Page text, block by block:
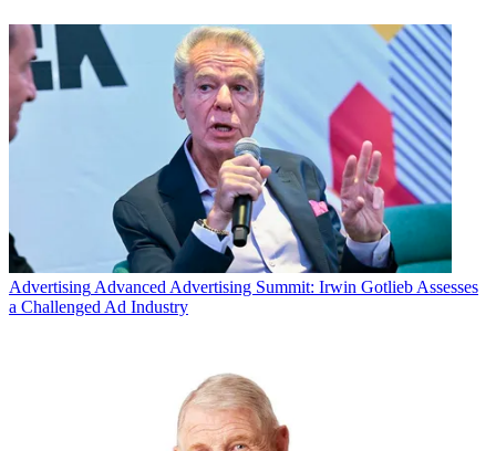
Advertising Advanced Advertising Summit: Irwin Gotlieb Assesses
a Challenged Ad Industry